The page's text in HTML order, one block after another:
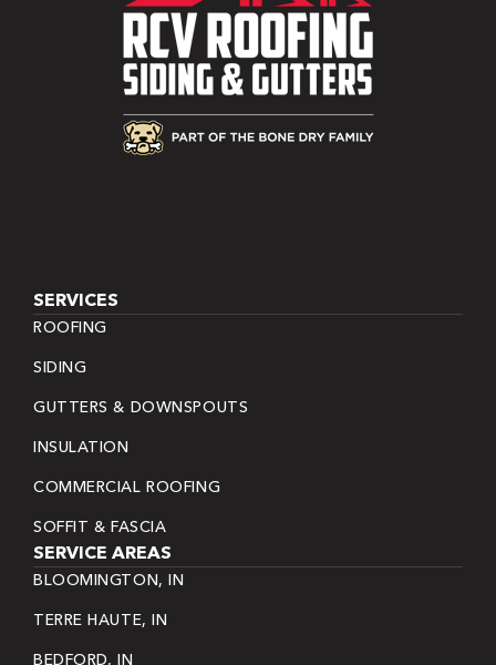
SERVICES
ROOFING
SIDING
GUTTERS & DOWNSPOUTS
INSULATION
COMMERCIAL ROOFING
SOFFIT & FASCIA
SERVICE AREAS
BLOOMINGTON, IN
TERRE HAUTE, IN
BEDFORD, IN